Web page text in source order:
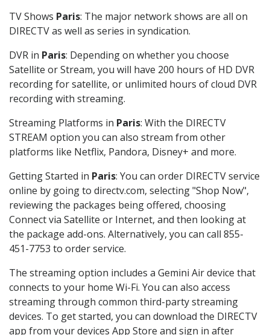
TV Shows Paris: The major network shows are all on
DIRECTV as well as series in syndication.
DVR in Paris: Depending on whether you choose
Satellite or Stream, you will have 200 hours of HD DVR
recording for satellite, or unlimited hours of cloud DVR
recording with streaming.
Streaming Platforms in Paris: With the DIRECTV
STREAM option you can also stream from other
platforms like Netflix, Pandora, Disney+ and more.
Getting Started in Paris: You can order DIRECTV service
online by going to directv.com, selecting "Shop Now",
reviewing the packages being offered, choosing
Connect via Satellite or Internet, and then looking at
the package add-ons. Alternatively, you can call 855-
451-7753 to order service.
The streaming option includes a Gemini Air device that
connects to your home Wi-Fi. You can also access
streaming through common third-party streaming
devices. To get started, you can download the DIRECTV
app from your devices App Store and sign in after